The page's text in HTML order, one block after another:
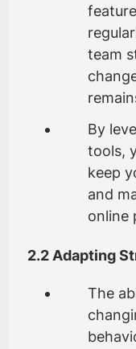
team
By
tools,
keep
and
online
2.2 Adapting
The